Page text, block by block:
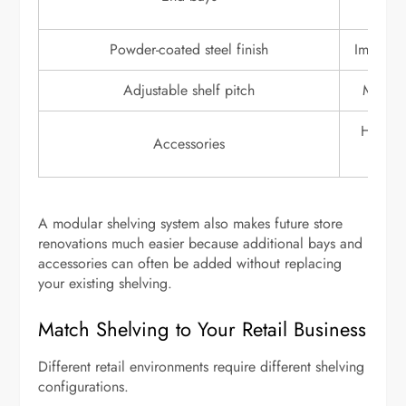
Powder-coated steel finish
Adjustable shelf pitch
Accessories
A modular shelving system also makes future store
renovations much easier because additional bays and
accessories can often be added without replacing
your existing shelving.
Match Shelving to Your Retail Business
Different retail environments require different shelving
configurations.